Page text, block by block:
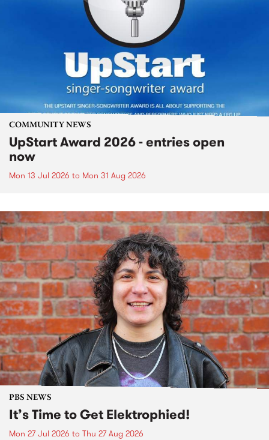
COMMUNITY NEWS
UpStart Award 2026 - entries open
now
Mon 13 Jul 2026 to Mon 31 Aug 2026
PBS NEWS
It’s Time to Get Elektrophied!
Mon 27 Jul 2026 to Thu 27 Aug 2026